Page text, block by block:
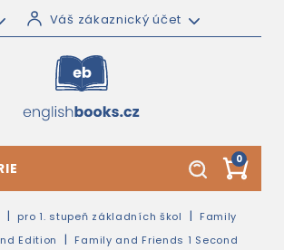
Váš zákaznický účet
0
pro 1. stupeň základních škol
Family
Edition
Family and Friends 1 Second